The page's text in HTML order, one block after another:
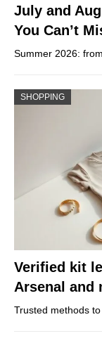
July and
You Can’t
Summer 2026:
SHOPPING
Verified kit
Arsenal and
Trusted methods